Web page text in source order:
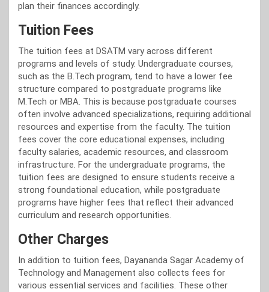
plan their finances accordingly.
Tuition Fees
The tuition fees at DSATM vary across different
programs and levels of study. Undergraduate courses,
such as the B.Tech program, tend to have a lower fee
structure compared to postgraduate programs like
M.Tech or MBA. This is because postgraduate courses
often involve advanced specializations, requiring additional
resources and expertise from the faculty. The tuition
fees cover the core educational expenses, including
faculty salaries, academic resources, and classroom
infrastructure. For the undergraduate programs, the
tuition fees are designed to ensure students receive a
strong foundational education, while postgraduate
programs have higher fees that reflect their advanced
curriculum and research opportunities.
Other Charges
In addition to tuition fees, Dayananda Sagar Academy of
Technology and Management also collects fees for
various essential services and facilities. These other